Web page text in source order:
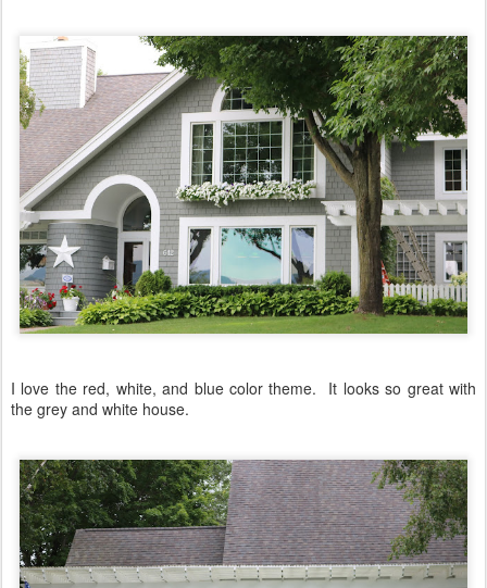
I love the red, white, and blue color theme. It looks so great with
the grey and white house.